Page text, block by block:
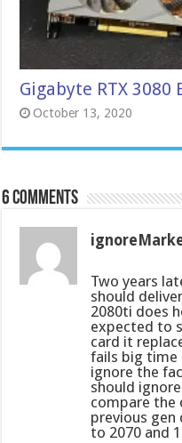
Gigabyte RTX 3080
October 13, 2020
6 comments
Two years
should
2080ti does
expected to
card it
fails big time
ignore the
should
compare the
previous gen
to 2070 and